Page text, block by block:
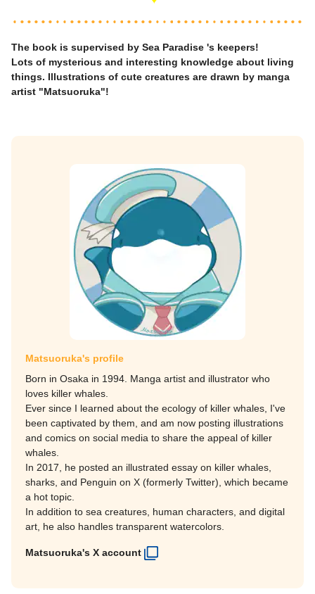
The book is supervised by Sea Paradise 's keepers!
Lots of mysterious and interesting knowledge about living
things. Illustrations of cute creatures are drawn by manga
artist "Matsuoruka"!
Matsuoruka's profile
Born in Osaka in 1994. Manga artist and illustrator who
loves killer whales.
Ever since I learned about the ecology of killer whales, I've
been captivated by them, and am now posting illustrations
and comics on social media to share the appeal of killer
whales.
In 2017, he posted an illustrated essay on killer whales,
sharks, and Penguin on X (formerly Twitter), which became
a hot topic.
In addition to sea creatures, human characters, and digital
art, he also handles transparent watercolors.
Matsuoruka's X account